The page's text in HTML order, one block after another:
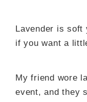
Lavender is soft
if you want a
My friend wore
event, and they